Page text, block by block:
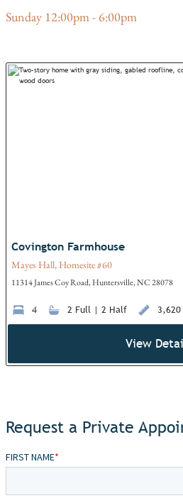
Sunday 12:00pm - 6:00pm
Covington Farmhouse
Mayes Hall, Homesite #60
11314 James Coy Road, Huntersville, NC 28078
4 2 Full | 2 Half
View
Request a Private